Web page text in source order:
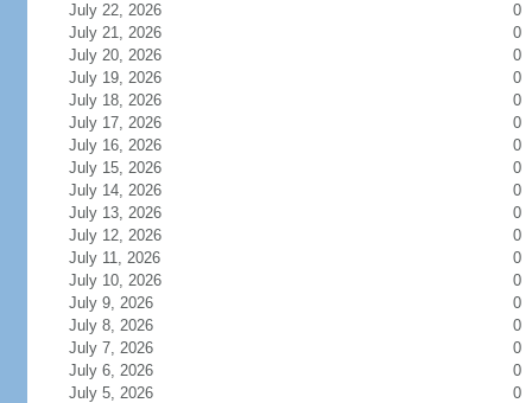
July 22, 2026
0
July 21, 2026
0
July 20, 2026
0
July 19, 2026
0
July 18, 2026
0
July 17, 2026
0
July 16, 2026
0
July 15, 2026
0
July 14, 2026
0
July 13, 2026
0
July 12, 2026
0
July 11, 2026
0
July 10, 2026
0
July 9, 2026
0
July 8, 2026
0
July 7, 2026
0
July 6, 2026
0
July 5, 2026
0